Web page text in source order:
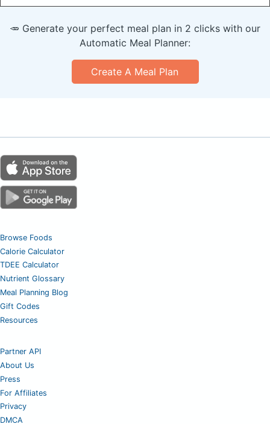
🥕 Generate your perfect meal plan in 2 clicks with our
Automatic Meal Planner:
Create A Meal Plan
Browse Foods
Calorie Calculator
TDEE Calculator
Nutrient Glossary
Meal Planning Blog
Gift Codes
Resources
Partner API
About Us
Press
For Affiliates
Privacy
DMCA